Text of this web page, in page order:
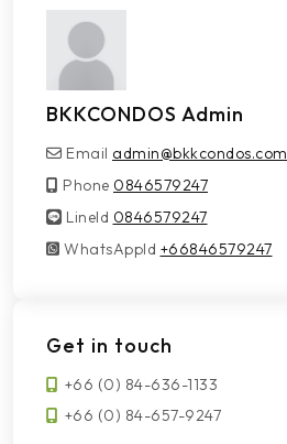
BKKCONDOS Admin
Email admin@bkkcondos.com
Phone 0846579247
LineId
LineId 0846579247
WhatsAppId
WhatsAppId +66846579247
Get in touch
+66 (0) 84-636-1133
+66 (0) 84-657-9247